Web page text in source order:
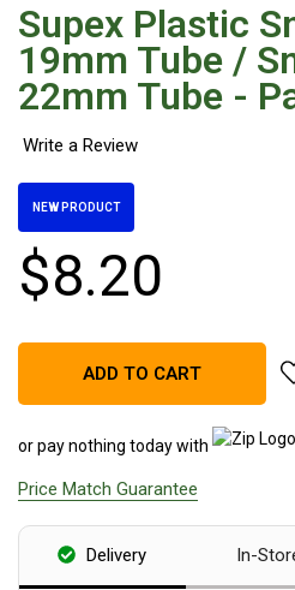
Hiking Tents
1 Person Hiking Tent
2 Person Hiking Tent
3 Person Hiking Tent
Pop Up Tents
2 Person
Beach Tents
Ensuite Tents
Shower Tents
Pop Up
Double
Blackwolf Turbo Tents
Supex Plastic
19mm Tube /
22mm Tube -
NEW PRODUCT
$8.20
ADD TO CART
or pay nothing today with
Price Match Guarantee
Delivery In-